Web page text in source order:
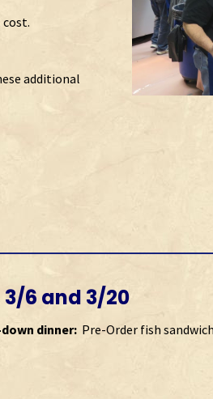
cost.
additional
3/6 and 3/20
dinner: Pre-Order fish